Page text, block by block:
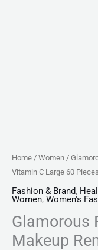
Home / Women /
Vitamin C Large 60 Pieces
Fashion & Brand,
Women, Women's
Glamorous
Makeup